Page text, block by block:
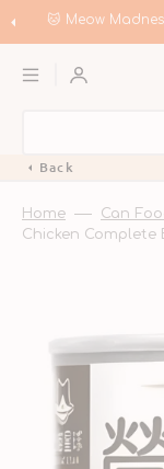
to 🐱 Meow
Back
Home
Can
Chicken Complete